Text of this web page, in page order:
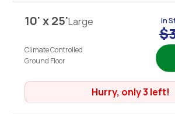
10' x 25'Large
Climate Controlled
Ground Floor
In
Hurry, only 3 left!